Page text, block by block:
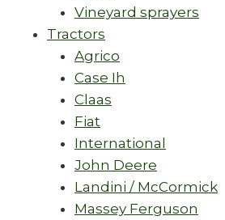
Vineyard sprayers
Tractors
Agrico
Case Ih
Claas
Fiat
International
John Deere
Landini / McCormick
Massey Ferguson